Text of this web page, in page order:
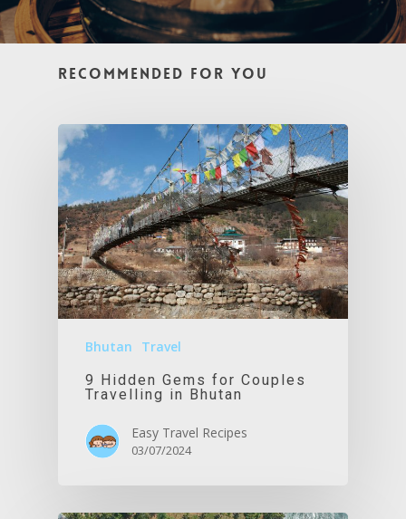
Recommended For You
Bhutan
Travel
9 Hidden Gems for Couples
Travelling in Bhutan
Easy Travel Recipes
03/07/2024